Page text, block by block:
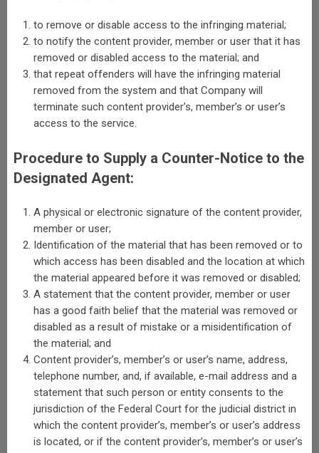
to remove or disable access to the infringing material;
to notify the content provider, member or user that it has
removed or disabled access to the material; and
that repeat offenders will have the infringing material
removed from the system and that Company will
terminate such content provider’s, member’s or user’s
access to the service.
Procedure to Supply a Counter-Notice to the
Designated Agent:
A physical or electronic signature of the content provider,
member or user;
Identification of the material that has been removed or to
which access has been disabled and the location at which
the material appeared before it was removed or disabled;
A statement that the content provider, member or user
has a good faith belief that the material was removed or
disabled as a result of mistake or a misidentification of
the material; and
Content provider’s, member’s or user’s name, address,
telephone number, and, if available, e-mail address and a
statement that such person or entity consents to the
jurisdiction of the Federal Court for the judicial district in
which the content provider’s, member’s or user’s address
is located, or if the content provider’s, member’s or user’s